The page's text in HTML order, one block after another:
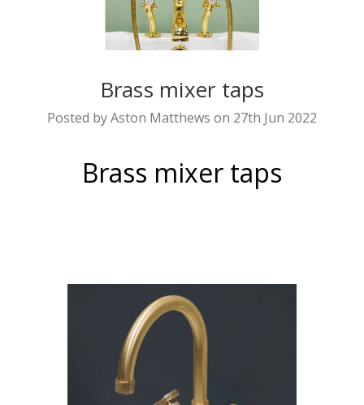
Brass mixer taps
Posted by Aston Matthews on 27th Jun 2022
Brass mixer taps